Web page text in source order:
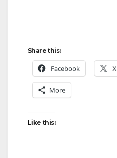
Share this:
Facebook X
More
Like this: